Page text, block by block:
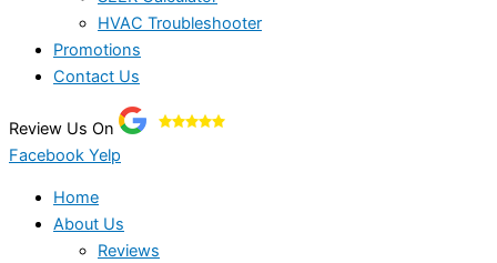
HVAC Troubleshooter
Promotions
Contact Us
Review Us On
Facebook Yelp
Home
About Us
Reviews